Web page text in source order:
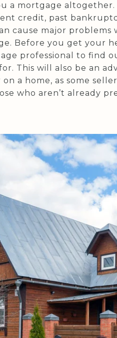
a mortgage altogether.
credit, past
cause major
Before you get your
professional to find
This will also be an
a home, as some
who aren’t already